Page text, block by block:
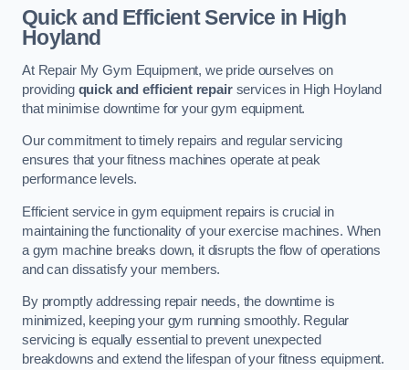
Quick and Efficient Service in High
Hoyland
At Repair My Gym Equipment, we pride ourselves on
providing quick and efficient repairservices in High Hoyland
that minimise downtime for your gym equipment.
Our commitment to timely repairs and regular servicing
ensures that your fitness machines operate at peak
performance levels.
Efficient service in gym equipment repairs is crucial in
maintaining the functionality of your exercise machines. When
a gym machine breaks down, it disrupts the flow of operations
and can dissatisfy your members.
By promptly addressing repair needs, the downtime is
minimized, keeping your gym running smoothly. Regular
servicing is equally essential to prevent unexpected
breakdowns and extend the lifespan of your fitness equipment.